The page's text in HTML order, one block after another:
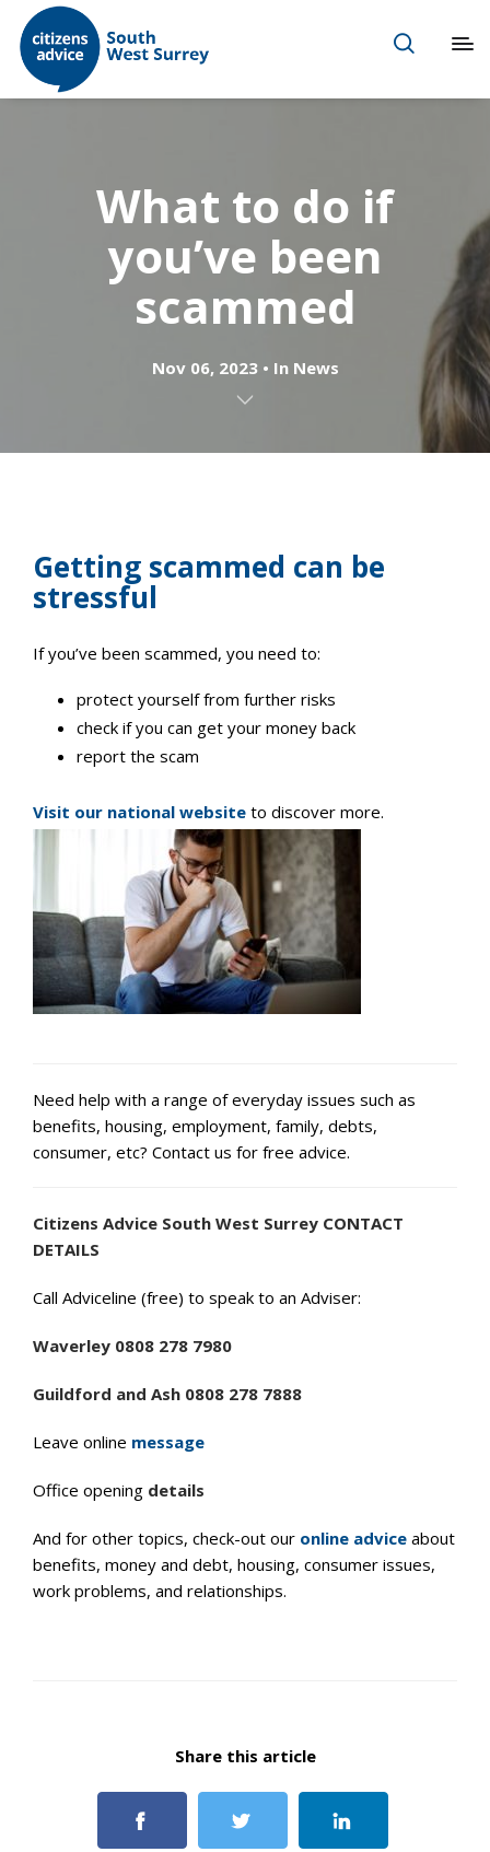
What to do if
you’ve been
scammed
Nov 06, 2023 In News
Getting scammed can be
stressful
If you’ve been scammed, you need to:
protect yourself from further risks
check if you can get your money back
report the scam
Visit our national website to discover more.
Need help with a range of everyday issues such as
benefits, housing, employment, family, debts,
consumer, etc? Contact us for free advice.
Citizens Advice South West Surrey CONTACT
DETAILS
Call Adviceline (free) to speak to an Adviser:
Waverley 0808 278 7980
Guildford and Ash 0808 278 7888
Leave online message
Office opening details
And for other topics, check-out our online advice about
benefits, money and debt, housing, consumer issues,
work problems, and relationships.
Share this article